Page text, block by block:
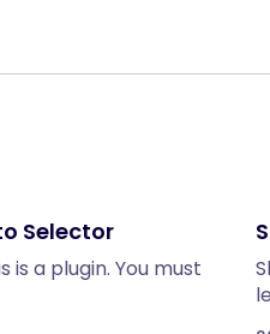
Selector
a plugin. You must